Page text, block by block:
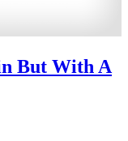
But With A